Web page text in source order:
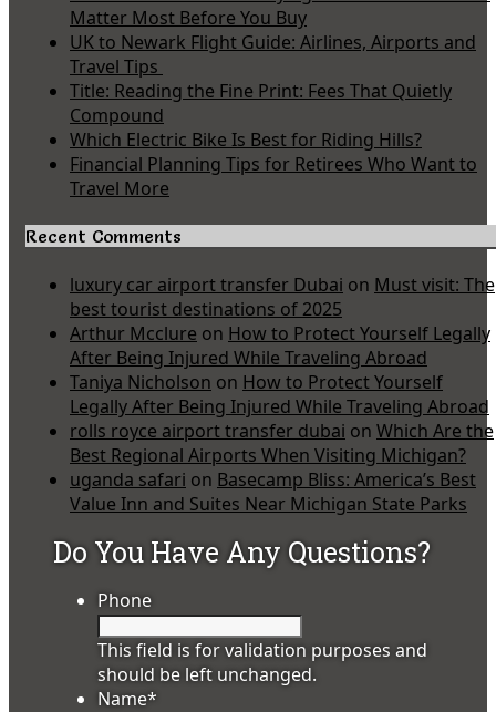
Matter Most Before You Buy
UK to Newark Flight Guide: Airlines, Airports and
Travel Tips
Title: Reading the Fine Print: Fees That Quietly
Compound
Which Electric Bike Is Best for Riding Hills?
Financial Planning Tips for Retirees Who Want to
Travel More
Recent Comments
luxury car airport transfer Dubai on Must visit: The
best tourist destinations of 2025
Arthur Mcclure on How to Protect Yourself Legally
After Being Injured While Traveling Abroad
Taniya Nicholson on How to Protect Yourself
Legally After Being Injured While Traveling Abroad
rolls royce airport transfer dubai on Which Are the
Best Regional Airports When Visiting Michigan?
uganda safari on Basecamp Bliss: America’s Best
Value Inn and Suites Near Michigan State Parks
Do You Have Any Questions?
Phone
This field is for validation purposes and
should be left unchanged.
Name*